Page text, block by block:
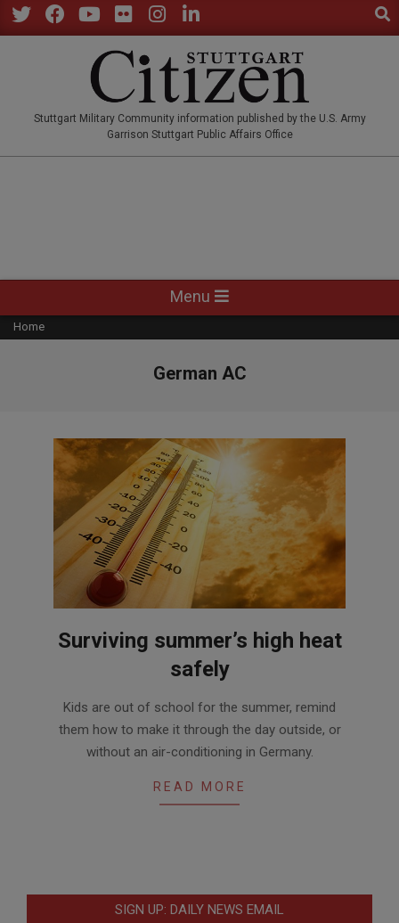
Skip
to
Stuttgart Military Community information published by the U.S. Army
Garrison Stuttgart Public Affairs Office
Navigation
Menu
Menu
Home
German AC
Surviving summer’s high heat
safely
06-
24
Kids are out of school for the summer, remind
them how to make it through the day outside, or
without an air-conditioning in Germany.
READ MORE
SIGN UP: DAILY NEWS EMAIL